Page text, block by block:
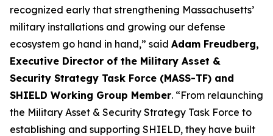
recognized early that strengthening Massachusetts’
military installations and growing our defense
ecosystem go hand in hand,” said Adam Freudberg,
Executive Director of the Military Asset &
Security Strategy Task Force (MASS-TF) and
SHIELD Working Group Member. “From relaunching
the Military Asset & Security Strategy Task Force to
establishing and supporting SHIELD, they have built